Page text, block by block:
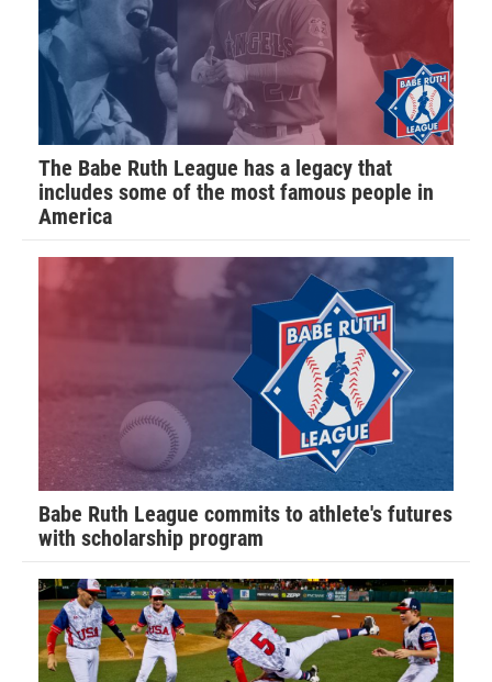
The Babe Ruth League has a legacy that
includes some of the most famous people in
America
Babe Ruth League commits to athlete's futures
with scholarship program